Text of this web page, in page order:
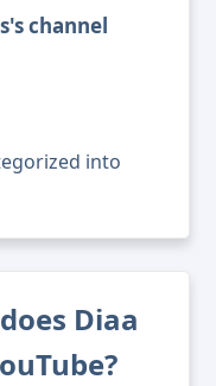
channel
into
Diaa